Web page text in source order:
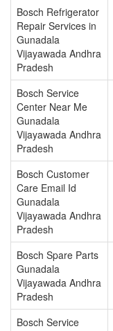
Bosch Refrigerator
Repair Services in
Gunadala
Vijayawada Andhra
Pradesh
Bosch Service
Center Near Me
Gunadala
Vijayawada Andhra
Pradesh
Bosch Customer
Care Email Id
Gunadala
Vijayawada Andhra
Pradesh
Bosch Spare Parts
Gunadala
Vijayawada Andhra
Pradesh
Bosch Service